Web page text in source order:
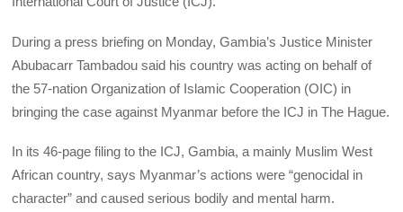
During a press briefing on Monday, Gambia’s Justice Minister
Abubacarr Tambadou said his country was acting on behalf of
the 57-nation Organization of Islamic Cooperation (OIC) in
bringing the case against Myanmar before the ICJ in The Hague.
In its 46-page filing to the ICJ, Gambia, a mainly Muslim West
African country, says Myanmar’s actions were “genocidal in
character” and caused serious bodily and mental harm.